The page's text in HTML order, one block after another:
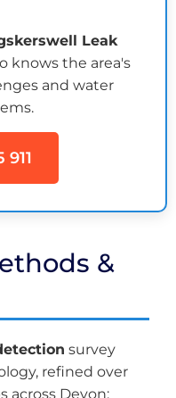
Leak
knows the area's
and water
911
&
survey
refined over
across Devon: